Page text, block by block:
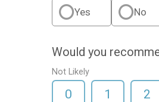
Yes No
Would you
Not Likely
0 1 2